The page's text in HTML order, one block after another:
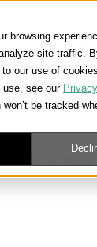
browsing
site traffic.
to our use of
use, see our
be tracked